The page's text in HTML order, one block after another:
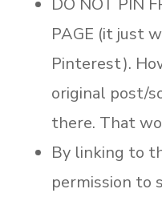
PAGE (it just
Pinterest).
original post/
there. That
By linking to
permission to